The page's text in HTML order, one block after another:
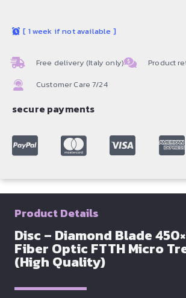
[ 1 week if not available ]
Free delivery (Italy only)
Product
Customer Care 7/24
secure payments
Product Details
Disc – Diamond Blade
Fiber Optic FTTH Micro
(High Quality)